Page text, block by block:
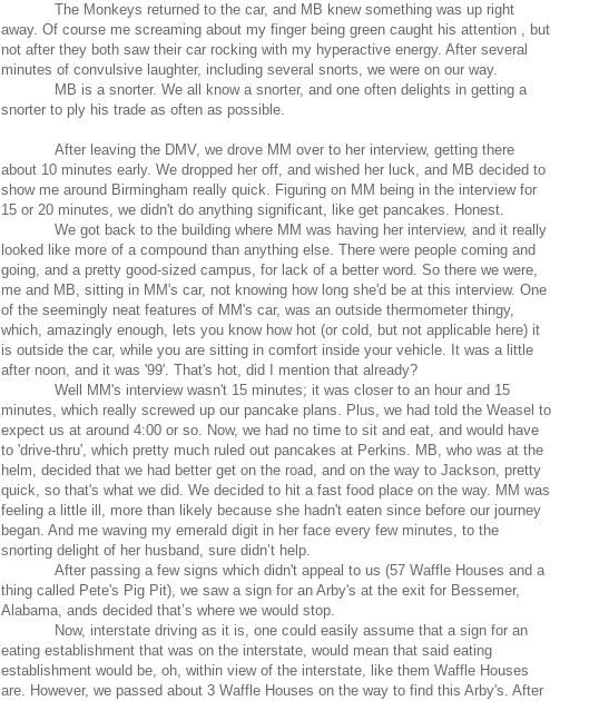
The Monkeys returned to the car, and MB knew something was up right
away. Of course me screaming about my finger being green caught his attention , but
not after they both saw their car rocking with my hyperactive energy. After several
minutes of convulsive laughter, including several snorts, we were on our way.
MB is a snorter. We all know a snorter, and one often delights in getting a
snorter to ply his trade as often as possible.
After leaving the DMV, we drove MM over to her interview, getting there
about 10 minutes early. We dropped her off, and wished her luck, and MB decided to
show me around Birmingham really quick. Figuring on MM being in the interview for
15 or 20 minutes, we didn't do anything significant, like get pancakes. Honest.
We got back to the building where MM was having her interview, and it really
looked like more of a compound than anything else. There were people coming and
going, and a pretty good-sized campus, for lack of a better word. So there we were,
me and MB, sitting in MM's car, not knowing how long she'd be at this interview. One
of the seemingly neat features of MM's car, was an outside thermometer thingy,
which, amazingly enough, lets you know how hot (or cold, but not applicable here) it
is outside the car, while you are sitting in comfort inside your vehicle. It was a little
after noon, and it was '99'. That's hot, did I mention that already?
Well MM's interview wasn't 15 minutes; it was closer to an hour and 15
minutes, which really screwed up our pancake plans. Plus, we had told the Weasel to
expect us at around 4:00 or so. Now, we had no time to sit and eat, and would have
to 'drive-thru', which pretty much ruled out pancakes at Perkins. MB, who was at the
helm, decided that we had better get on the road, and on the way to Jackson, pretty
quick, so that's what we did. We decided to hit a fast food place on the way. MM was
feeling a little ill, more than likely because she hadn't eaten since before our journey
began. And me waving my emerald digit in her face every few minutes, to the
snorting delight of her husband, sure didn’t help.
After passing a few signs which didn't appeal to us (57 Waffle Houses and a
thing called Pete's Pig Pit), we saw a sign for an Arby's at the exit for Bessemer,
Alabama, ands decided that’s where we would stop.
Now, interstate driving as it is, one could easily assume that a sign for an
eating establishment that was on the interstate, would mean that said eating
establishment would be, oh, within view of the interstate, like them Waffle Houses
are. However, we passed about 3 Waffle Houses on the way to find this Arby's. After